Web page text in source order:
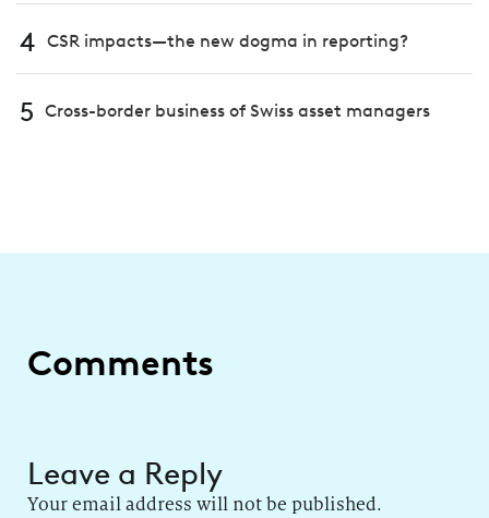
4 CSR impacts—the new dogma in reporting?
5 Cross-border business of Swiss asset managers
Comments
Leave a Reply
Your email address will not be published.